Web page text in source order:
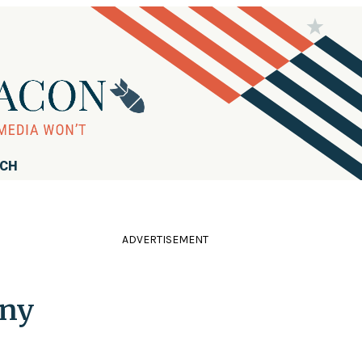
ADVERTISEMENT